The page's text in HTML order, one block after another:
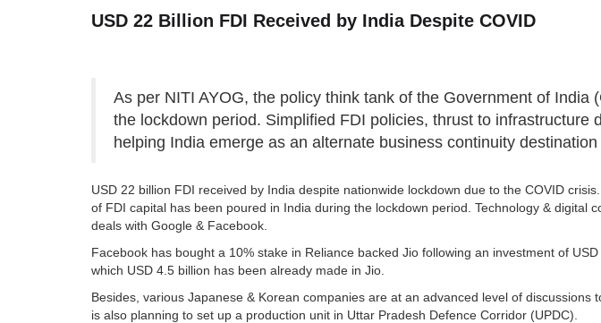
USD 22 Billion FDI Received by India Despite COVID
As per NITI AYOG, the policy think tank of the Government of
the lockdown period. Simplified FDI policies, thrust to
helping India emerge as an alternate business continuity
USD 22 billion FDI received by India despite nationwide lockdown due to the COVID
of FDI capital has been poured in India during the lockdown period. Technology &
deals with Google & Facebook.
Facebook has bought a 10% stake in Reliance backed Jio following an investment of
which USD 4.5 billion has been already made in Jio.
Besides, various Japanese & Korean companies are at an advanced level of
is also planning to set up a production unit in Uttar Pradesh Defence Corridor (UPDC).